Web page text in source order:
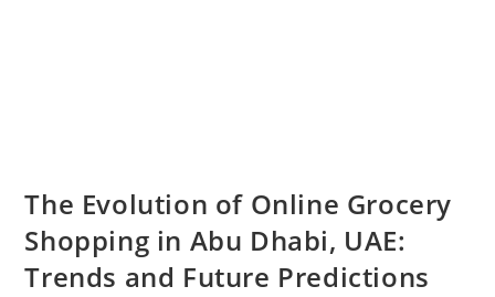
The Evolution of Online Grocery
Shopping in Abu Dhabi, UAE:
Trends and Future Predictions